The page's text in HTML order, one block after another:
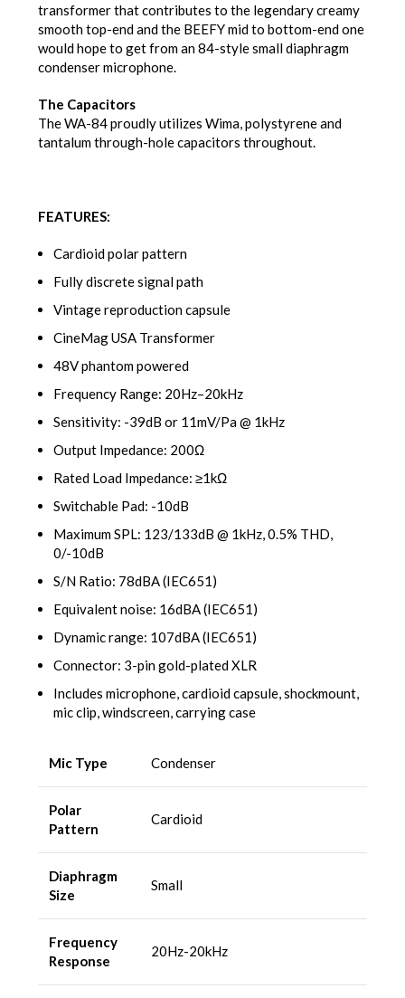
transformer that contributes to the legendary creamy
smooth top-end and the BEEFY mid to bottom-end one
would hope to get from an 84-style small diaphragm
condenser microphone.
The Capacitors
The WA-84 proudly utilizes Wima, polystyrene and
tantalum through-hole capacitors throughout.
FEATURES:
Cardioid polar pattern
Fully discrete signal path
Vintage reproduction capsule
CineMag USA Transformer
48V phantom powered
Frequency Range: 20Hz–20kHz
Sensitivity: -39dB or 11mV/Pa @ 1kHz
Output Impedance: 200Ω
Rated Load Impedance: ≥1kΩ
Switchable Pad: -10dB
Maximum SPL: 123/133dB @ 1kHz, 0.5% THD,
0/-10dB
S/N Ratio: 78dBA (IEC651)
Equivalent noise: 16dBA (IEC651)
Dynamic range: 107dBA (IEC651)
Connector: 3-pin gold-plated XLR
Includes microphone, cardioid capsule, shockmount,
mic clip, windscreen, carrying case
Mic Type Condenser
Polar
Pattern
Cardioid
Diaphragm
Size
Small
Frequency
Response
20Hz-20kHz